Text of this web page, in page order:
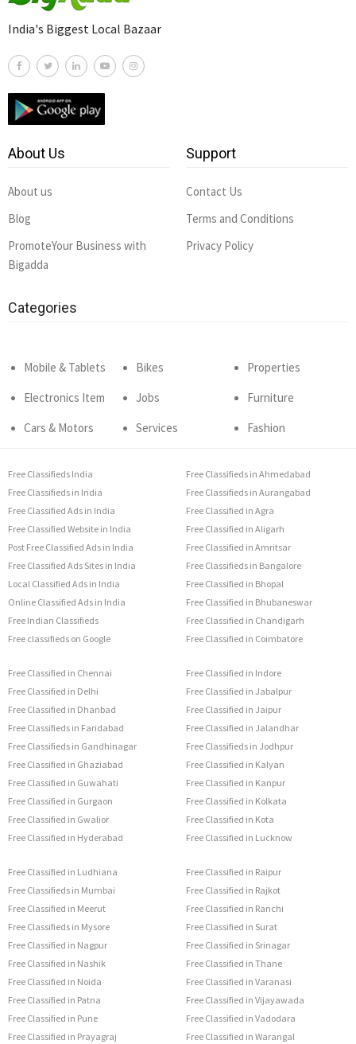
India's Biggest Local Bazaar
About Us
About us
Blog
PromoteYour Business with
Bigadda
Support
Contact Us
Terms and Conditions
Privacy Policy
Categories
Mobile & Tablets
Electronics Item
Cars & Motors
Bikes
Jobs
Services
Properties
Furniture
Fashion
Free Classifieds India
Free Classifieds in India
Free Classified Ads in India
Free Classified Website in India
Post Free Classified Ads in India
Free Classified Ads Sites in India
Local Classified Ads in India
Online Classified Ads in India
Free Indian Classifieds
Free classifieds on Google
Free Classifieds in Ahmedabad
Free Classifieds in Aurangabad
Free Classified in Agra
Free Classified in Aligarh
Free Classified in Amritsar
Free Classifieds in Bangalore
Free Classified in Bhopal
Free Classified in Bhubaneswar
Free Classified in Chandigarh
Free Classified in Coimbatore
Free Classified in Chennai
Free Classified in Delhi
Free Classified in Dhanbad
Free Classifieds in Faridabad
Free Classifieds in Gandhinagar
Free Classified in Ghaziabad
Free Classified in Guwahati
Free Classified in Gurgaon
Free Classified in Gwalior
Free Classified in Hyderabad
Free Classified in Indore
Free Classified in Jabalpur
Free Classified in Jaipur
Free Classified in Jalandhar
Free Classifieds in Jodhpur
Free Classified in Kalyan
Free Classified in Kanpur
Free Classified in Kolkata
Free Classified in Kota
Free Classified in Lucknow
Free Classified in Ludhiana
Free Classifieds in Mumbai
Free Classified in Meerut
Free Classifieds in Mysore
Free Classified in Nagpur
Free Classified in Nashik
Free Classified in Noida
Free Classified in Patna
Free Classified in Pune
Free Classified in Prayagraj
Free Classified in Raipur
Free Classified in Rajkot
Free Classified in Ranchi
Free Classified in Surat
Free Classified in Srinagar
Free Classified in Thane
Free Classified in Varanasi
Free Classified in Vijayawada
Free Classified in Vadodara
Free Classified in Warangal